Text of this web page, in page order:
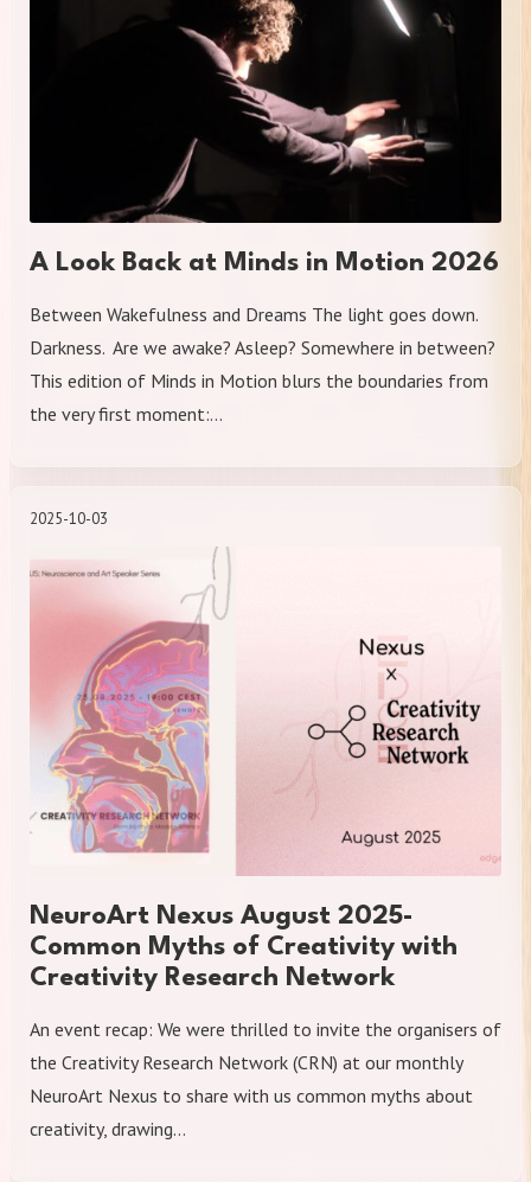
A Look Back at Minds in Motion 2026
Between Wakefulness and Dreams The light goes down.
Darkness. Are we awake? Asleep? Somewhere in between?
This edition of Minds in Motion blurs the boundaries from
the very first moment:…
2025-10-03
NeuroArt Nexus August 2025-
Common Myths of Creativity with
Creativity Research Network
An event recap: We were thrilled to invite the organisers of
the Creativity Research Network (CRN) at our monthly
NeuroArt Nexus to share with us common myths about
creativity, drawing…